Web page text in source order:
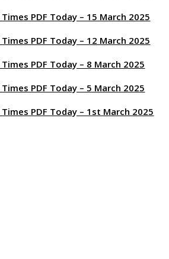
PDF Today – 15 March 2025
PDF Today – 12 March 2025
PDF Today – 8 March 2025
PDF Today – 5 March 2025
PDF Today – 1st March 2025